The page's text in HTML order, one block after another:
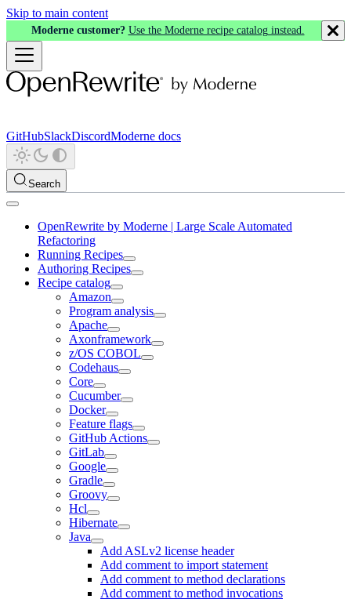
Skip to main content
Moderne customer? Use the Moderne recipe catalog instead.
GitHubSlackDiscordModerne docs
Search
OpenRewrite by Moderne | Large Scale Automated
Refactoring
Running Recipes
Authoring Recipes
Recipe catalog
Amazon
Program analysis
Apache
Axonframework
z/OS COBOL
Codehaus
Core
Cucumber
Docker
Feature flags
GitHub Actions
GitLab
Google
Gradle
Groovy
Hcl
Hibernate
Java
Add ASLv2 license header
Add comment to import statement
Add comment to method declarations
Add comment to method invocations